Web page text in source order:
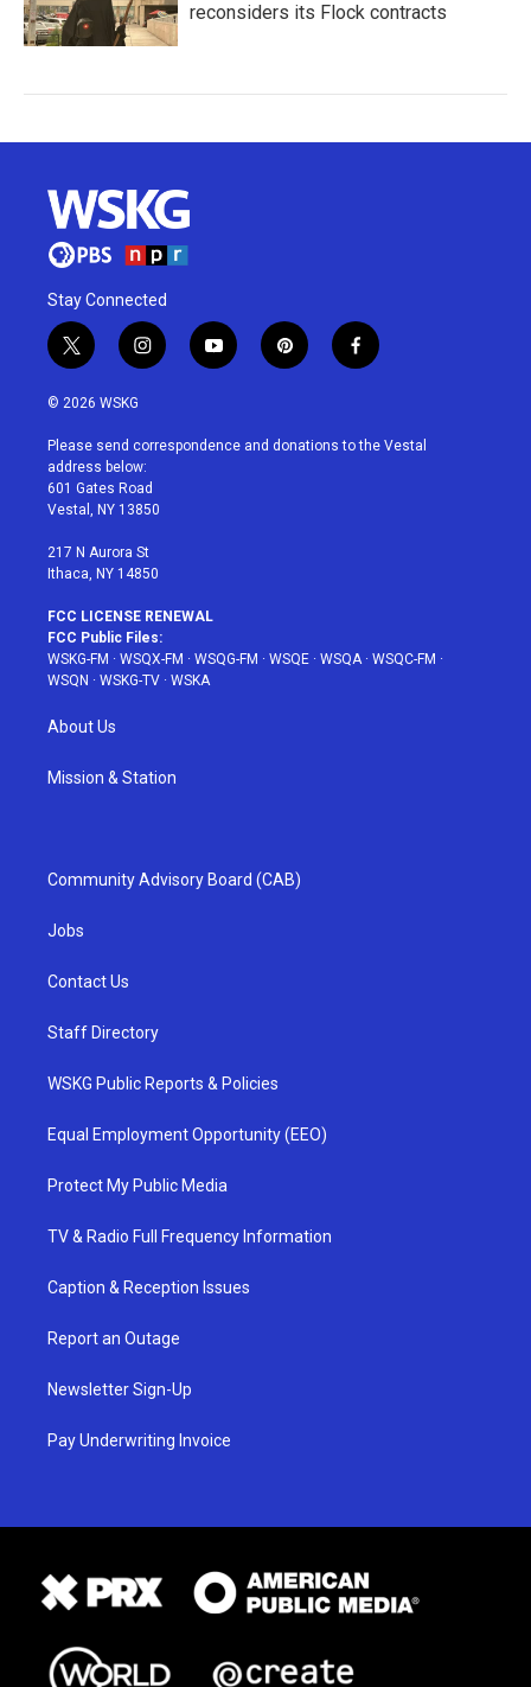
reconsiders its Flock contracts
Stay Connected
t
w
i
t
e
r
i
n
a
g
r
a
y
o
u
p
i
e
f
a
b
© 2026 WSKG
Please send correspondence and donations to the Vestal
address below:
601 Gates Road
Vestal, NY 13850
217 N Aurora St
Ithaca, NY 14850
FCC LICENSE RENEWAL
FCC Public Files:
WSKG-FM · WSQX-FM · WSQG-FM · WSQE · WSQA· WSQC-FM ·
WSQN · WSKG-TV · WSKA
About Us
Mission & Station
Community Advisory Board (CAB)
Jobs
Contact Us
Staff Directory
WSKG Public Reports & Policies
Equal Employment Opportunity (EEO)
Protect My Public Media
TV & Radio Full Frequency Information
Caption & Reception Issues
Report an Outage
Newsletter Sign-Up
Pay Underwriting Invoice